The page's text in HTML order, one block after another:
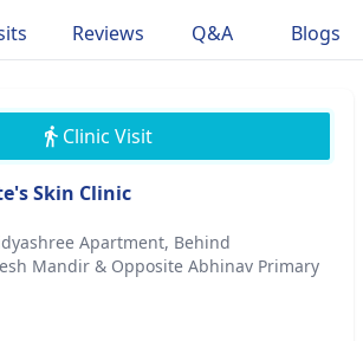
patient outcomes.
Reviews Q&A Blogs
Clinic Visit
Skin Clinic
Apartment, Behind
Mandir & Opposite Abhinav Primary